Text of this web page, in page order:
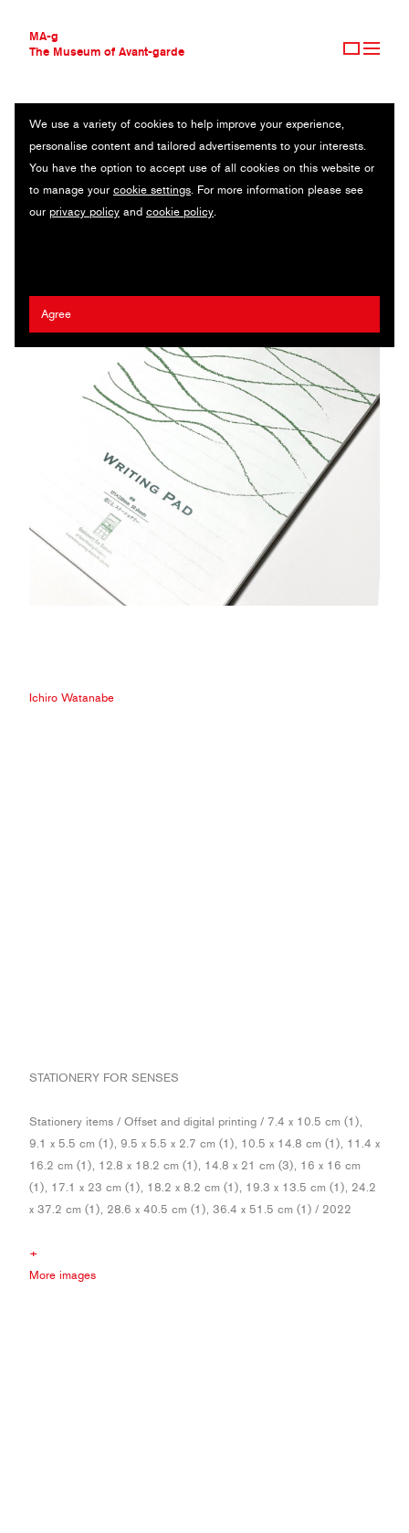
MA-g
The Museum of Avant-garde
THE MUSEUM OF AVANT-GARDE
AVANT-GARDE COLLECTION
CONTEMPORARY COLLECTION
MA-G AWARDS
JOURNAL
We use a variety of cookies to help improve your experience,
personalise content and tailored advertisements to your interests.
You have the option to accept use of all cookies on this website or
to manage your cookie settings. For more information please see
our privacy policy and cookie policy.
Agree
W GRAPHICS & ARTS CO.
JAPAN
Ichiro Watanabe
STATIONERY FOR SENSES
Stationery items / Offset and digital printing / 7.4 x 10.5 cm (1),
9.1 x 5.5 cm (1), 9.5 x 5.5 x 2.7 cm (1), 10.5 x 14.8 cm (1), 11.4 x
16.2 cm (1), 12.8 x 18.2 cm (1), 14.8 x 21 cm (3), 16 x 16 cm
(1), 17.1 x 23 cm (1), 18.2 x 8.2 cm (1), 19.3 x 13.5 cm (1), 24.2
x 37.2 cm (1), 28.6 x 40.5 cm (1), 36.4 x 51.5 cm (1) / 2022
+
More images